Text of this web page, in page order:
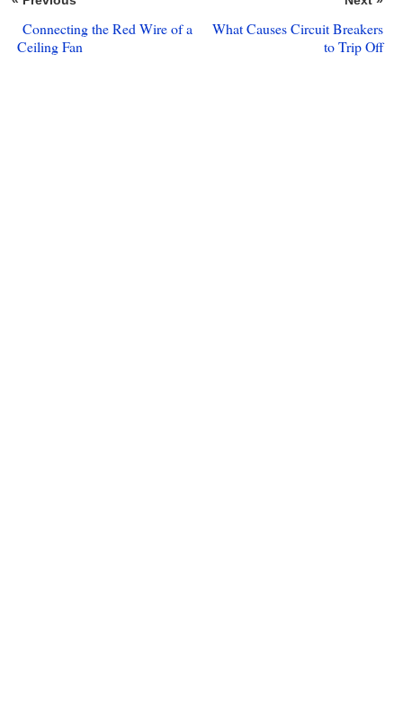
Connecting the Red Wire of a
Ceiling Fan
What Causes Circuit Breakers
to Trip Off